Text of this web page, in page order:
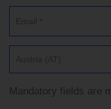
Mandatory fields are